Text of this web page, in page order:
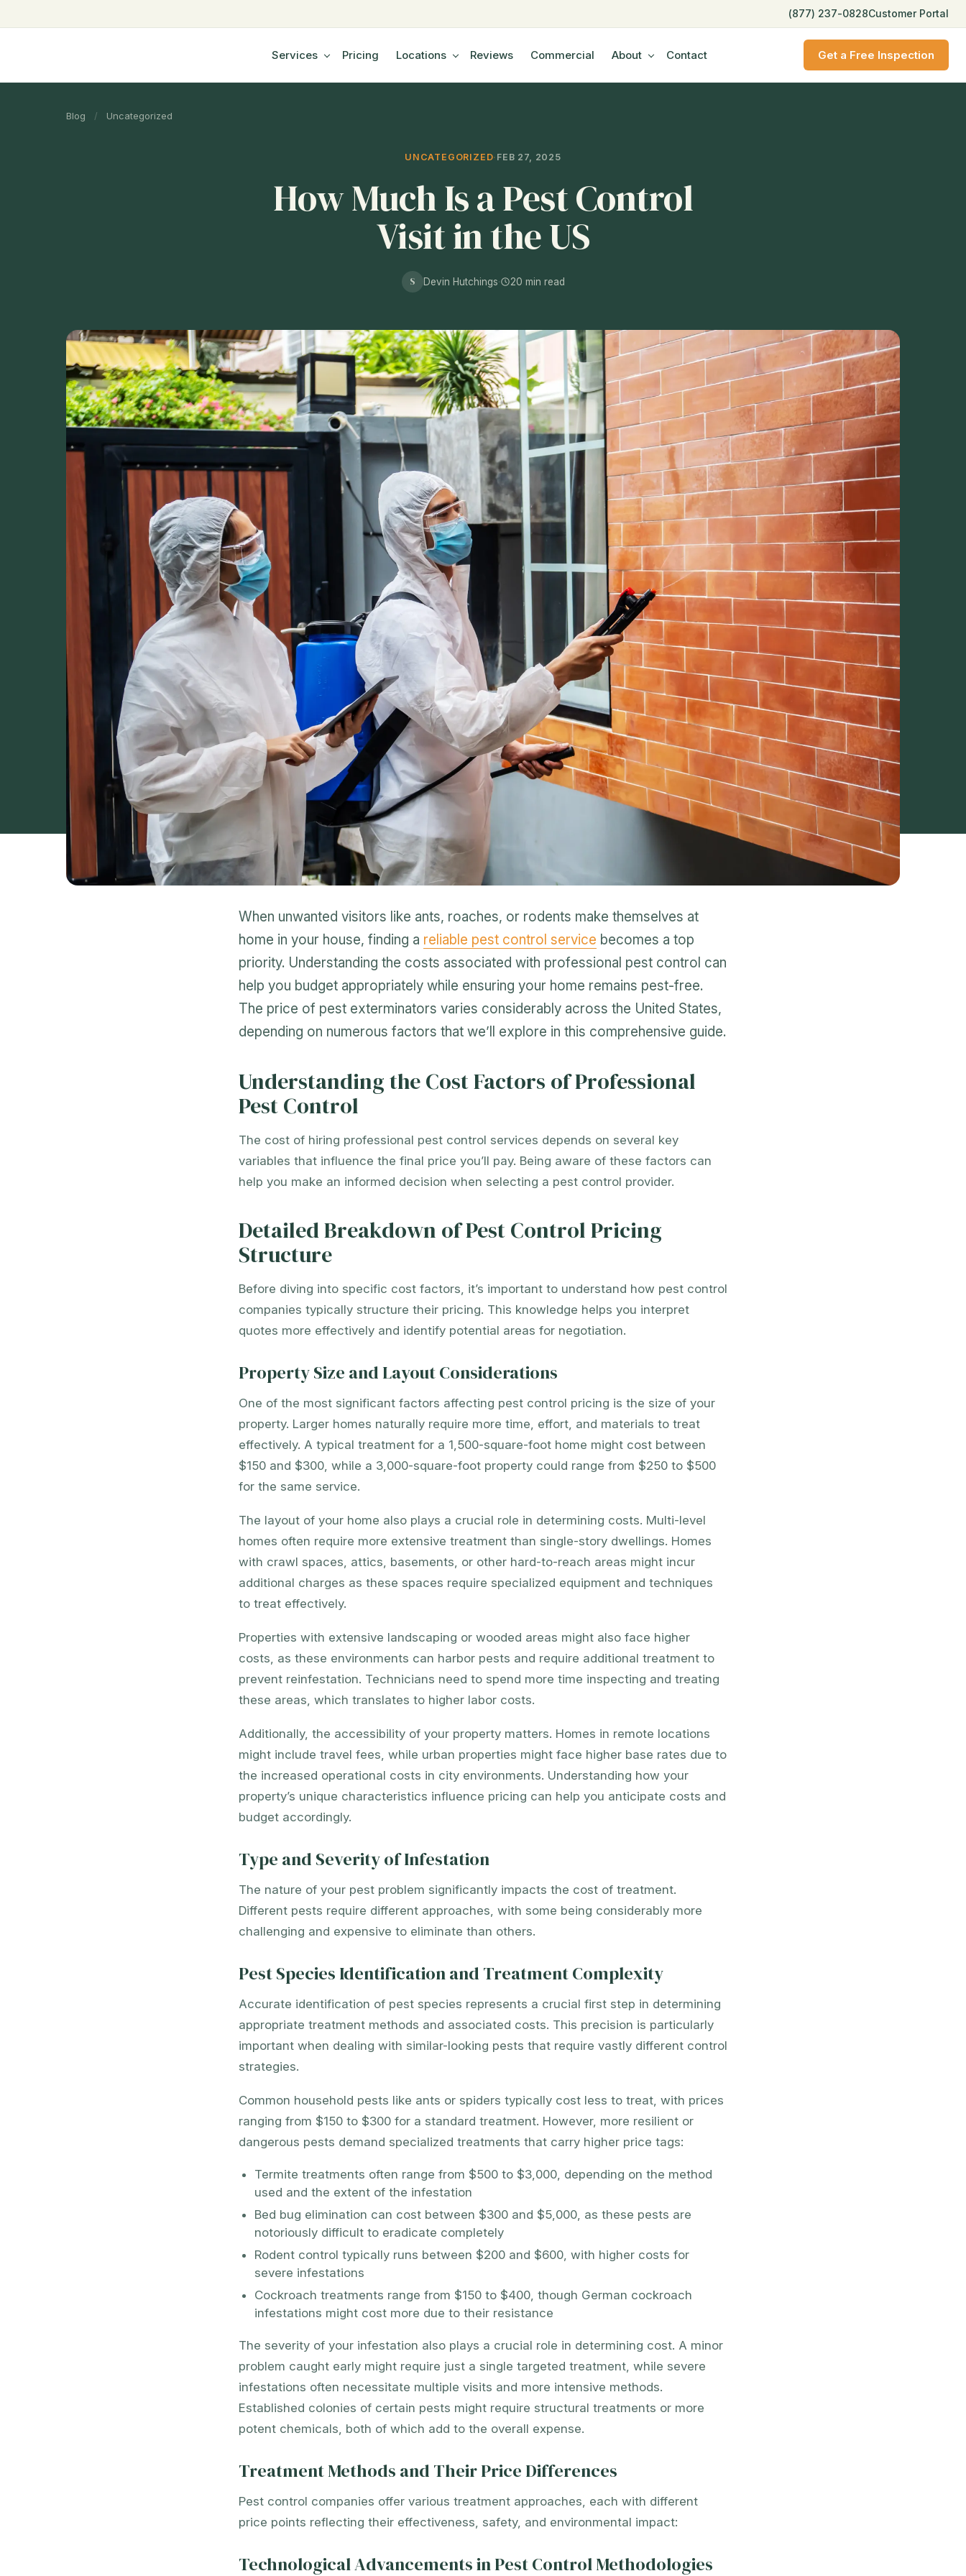
(877) 237-0828Customer Portal
Services Pricing Locations Reviews Commercial About Contact Get a Free Inspection
Blog / Uncategorized
UNCATEGORIZED· FEB 27, 2025
How Much Is a Pest Control
Visit in the US
S Devin Hutchings· 20 min read
When unwanted visitors like ants, roaches, or rodents make themselves at
home in your house, finding a reliable pest control service becomes a top
priority. Understanding the costs associated with professional pest control can
help you budget appropriately while ensuring your home remains pest-free.
The price of pest exterminators varies considerably across the United States,
depending on numerous factors that we’ll explore in this comprehensive guide.
Understanding the Cost Factors of Professional
Pest Control
The cost of hiring professional pest control services depends on several key
variables that influence the final price you’ll pay. Being aware of these factors can
help you make an informed decision when selecting a pest control provider.
Detailed Breakdown of Pest Control Pricing
Structure
Before diving into specific cost factors, it’s important to understand how pest control
companies typically structure their pricing. This knowledge helps you interpret
quotes more effectively and identify potential areas for negotiation.
Property Size and Layout Considerations
One of the most significant factors affecting pest control pricing is the size of your
property. Larger homes naturally require more time, effort, and materials to treat
effectively. A typical treatment for a 1,500-square-foot home might cost between
$150 and $300, while a 3,000-square-foot property could range from $250 to $500
for the same service.
The layout of your home also plays a crucial role in determining costs. Multi-level
homes often require more extensive treatment than single-story dwellings. Homes
with crawl spaces, attics, basements, or other hard-to-reach areas might incur
additional charges as these spaces require specialized equipment and techniques
to treat effectively.
Properties with extensive landscaping or wooded areas might also face higher
costs, as these environments can harbor pests and require additional treatment to
prevent reinfestation. Technicians need to spend more time inspecting and treating
these areas, which translates to higher labor costs.
Additionally, the accessibility of your property matters. Homes in remote locations
might include travel fees, while urban properties might face higher base rates due to
the increased operational costs in city environments. Understanding how your
property’s unique characteristics influence pricing can help you anticipate costs and
budget accordingly.
Type and Severity of Infestation
The nature of your pest problem significantly impacts the cost of treatment.
Different pests require different approaches, with some being considerably more
challenging and expensive to eliminate than others.
Pest Species Identification and Treatment Complexity
Accurate identification of pest species represents a crucial first step in determining
appropriate treatment methods and associated costs. This precision is particularly
important when dealing with similar-looking pests that require vastly different control
strategies.
Common household pests like ants or spiders typically cost less to treat, with prices
ranging from $150 to $300 for a standard treatment. However, more resilient or
dangerous pests demand specialized treatments that carry higher price tags:
Termite treatments often range from $500 to $3,000, depending on the method
used and the extent of the infestation
Bed bug elimination can cost between $300 and $5,000, as these pests are
notoriously difficult to eradicate completely
Rodent control typically runs between $200 and $600, with higher costs for
severe infestations
Cockroach treatments range from $150 to $400, though German cockroach
infestations might cost more due to their resistance
The severity of your infestation also plays a crucial role in determining cost. A minor
problem caught early might require just a single targeted treatment, while severe
infestations often necessitate multiple visits and more intensive methods.
Established colonies of certain pests might require structural treatments or more
potent chemicals, both of which add to the overall expense.
Treatment Methods and Their Price Differences
Pest control companies offer various treatment approaches, each with different
price points reflecting their effectiveness, safety, and environmental impact:
Technological Advancements in Pest Control Methodologies